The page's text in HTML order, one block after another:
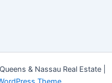
& Nassau Real Estate |